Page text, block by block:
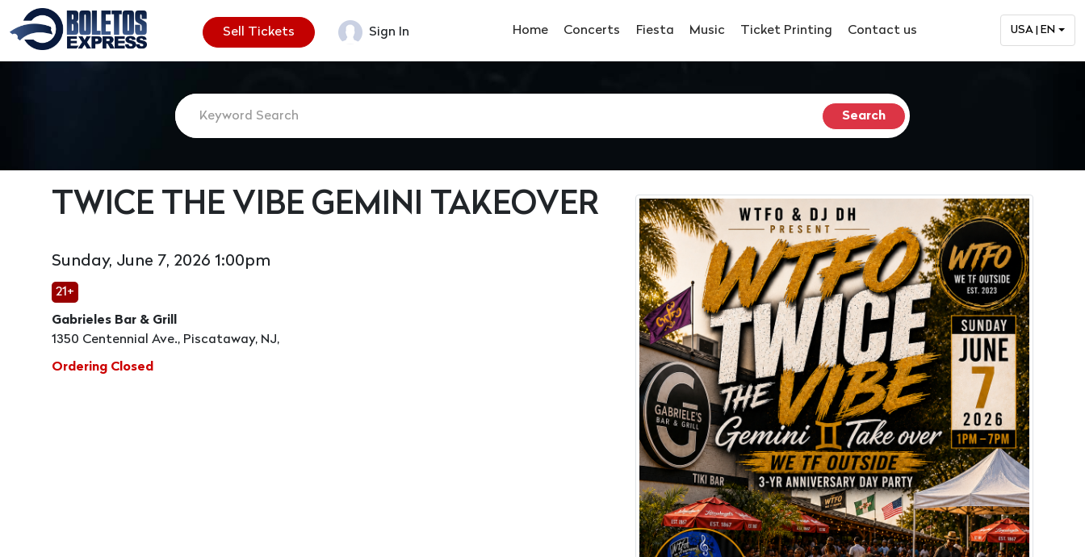
Sell Tickets Sign In Home Concerts Fiesta Music Ticket Printing Contact us USA | EN
TWICE THE VIBE GEMINI TAKEOVER
Sunday, June 7, 2026 1:00pm
21+
Gabrieles Bar & Grill
1350 Centennial Ave., Piscataway, NJ,
Ordering Closed